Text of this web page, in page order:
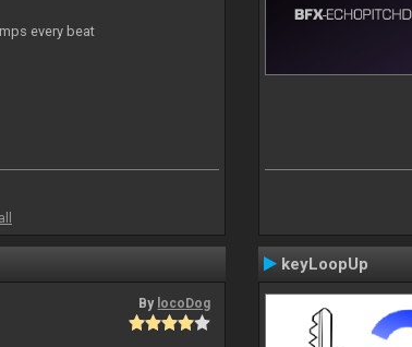
every beat
By locoDog
keyLoopUp